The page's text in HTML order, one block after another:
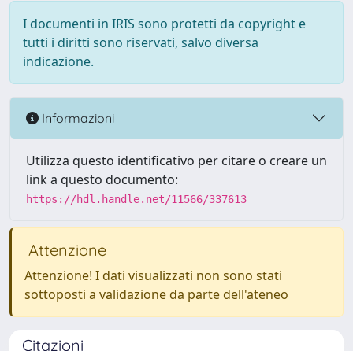
I documenti in IRIS sono protetti da copyright e
tutti i diritti sono riservati, salvo diversa
indicazione.
Informazioni
Utilizza questo identificativo per citare o creare un
link a questo documento:
https://hdl.handle.net/11566/337613
Attenzione
Attenzione! I dati visualizzati non sono stati
sottoposti a validazione da parte dell'ateneo
Citazioni